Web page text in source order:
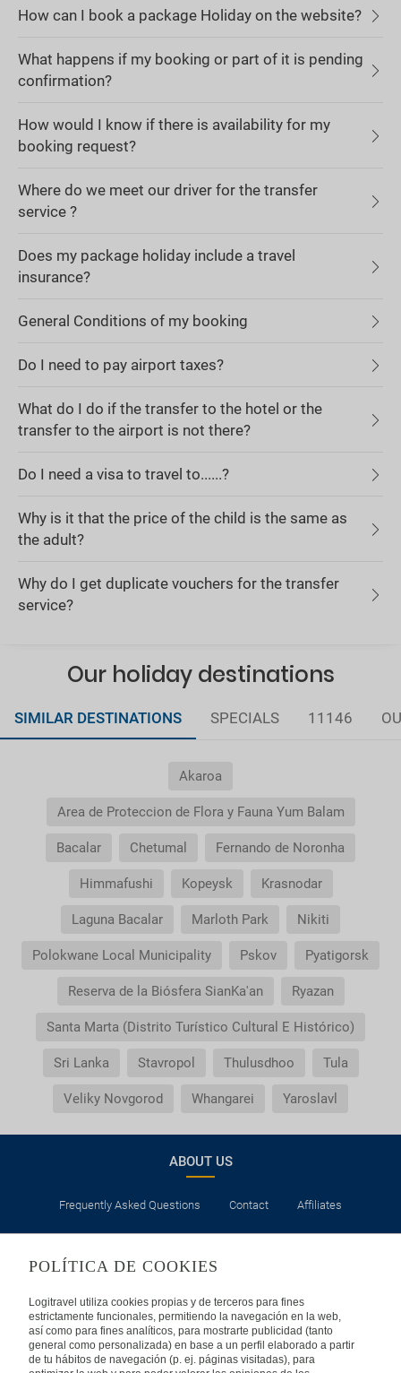
How can I book a package Holiday on the website?
What happens if my booking or part of it is pending
confirmation?
How would I know if there is availability for my
booking request?
Where do we meet our driver for the transfer
service ?
Does my package holiday include a travel
insurance?
General Conditions of my booking
Do I need to pay airport taxes?
What do I do if the transfer to the hotel or the
transfer to the airport is not there?
Do I need a visa to travel to......?
Why is it that the price of the child is the same as
the adult?
Why do I get duplicate vouchers for the transfer
service?
Our holiday destinations
SIMILAR DESTINATIONS SPECIALS 11146
Akaroa
Area de Proteccion de Flora y Fauna Yum Balam
Bacalar Chetumal Fernando de Noronha
Himmafushi Kopeysk Krasnodar
Laguna Bacalar Marloth Park Nikiti
Polokwane Local Municipality Pskov Pyatigorsk
Reserva de la Biósfera SianKa'an Ryazan
Santa Marta (Distrito Turístico Cultural E Histórico)
Sri Lanka Stavropol Thulusdhoo Tula
Veliky Novgorod Whangarei Yaroslavl
ABOUT US
Frequently Asked Questions Contact Affiliates
Privacy Security Cookies Policy Terms of Use
INTERNATIONAL
POLÍTICA DE COOKIES
Logitravel utiliza cookies propias y de terceros para fines
estrictamente funcionales, permitiendo la navegación en la web,
así como para fines analíticos, para mostrarte publicidad (tanto
general como personalizada) en base a un perfil elaborado a partir
de tu hábitos de navegación (p. ej. páginas visitadas), para